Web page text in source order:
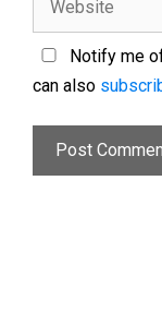
Notify me
can also